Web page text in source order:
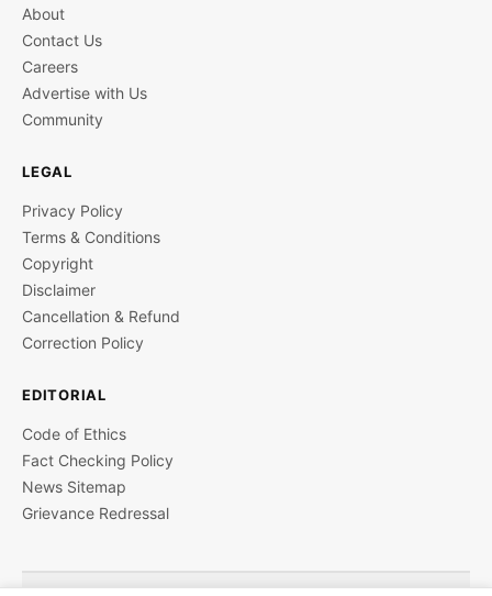
About
Contact Us
Careers
Advertise with Us
Community
LEGAL
Privacy Policy
Terms & Conditions
Copyright
Disclaimer
Cancellation & Refund
Correction Policy
EDITORIAL
Code of Ethics
Fact Checking Policy
News Sitemap
Grievance Redressal